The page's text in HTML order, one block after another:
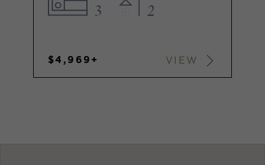
3 2
$4,969+ VIEW